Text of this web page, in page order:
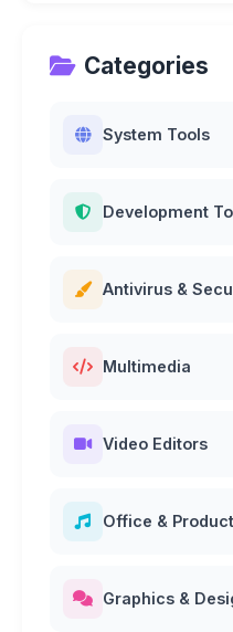
Categories
System Tools
Development
Antivirus &
Multimedia
Video Editors
Office &
Graphics &